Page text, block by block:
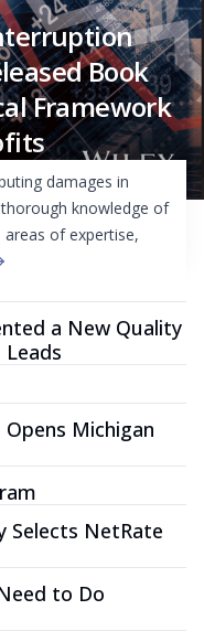
Book
Framework
damages in
knowledge of
areas of expertise,
a New Quality
Opens Michigan
Selects NetRate
to Do